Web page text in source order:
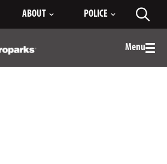
ABOUT POLICE
Menu